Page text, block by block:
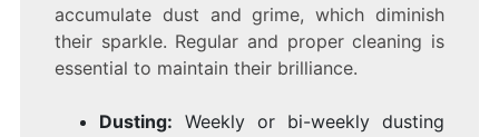
accumulate dust and grime, which diminish
their sparkle. Regular and proper cleaning is
essential to maintain their brilliance.
Dusting: Weekly or bi-weekly dusting